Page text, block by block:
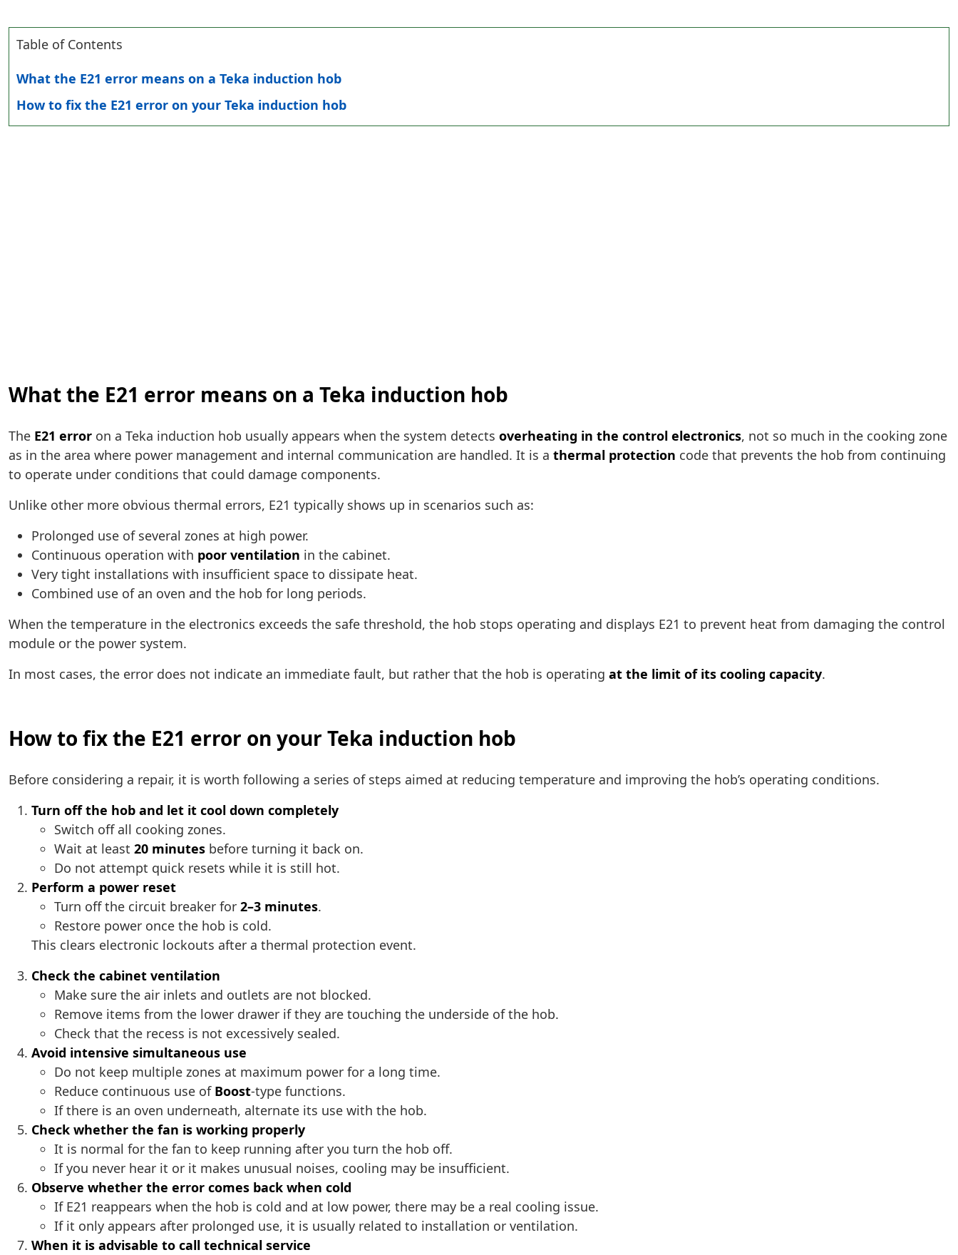
Table of Contents
What the E21 error means on a Teka induction hob
How to fix the E21 error on your Teka induction hob
What the E21 error means on a Teka induction hob
The E21 error on a Teka induction hob usually appears when the system detects overheating in the control electronics, not so much in the cooking zone
as in the area where power management and internal communication are handled. It is a thermal protection code that prevents the hob from continuing
to operate under conditions that could damage components.
Unlike other more obvious thermal errors, E21 typically shows up in scenarios such as:
Prolonged use of several zones at high power.
Continuous operation with poor ventilation in the cabinet.
Very tight installations with insufficient space to dissipate heat.
Combined use of an oven and the hob for long periods.
When the temperature in the electronics exceeds the safe threshold, the hob stops operating and displays E21 to prevent heat from damaging the control
module or the power system.
In most cases, the error does not indicate an immediate fault, but rather that the hob is operating at the limit of its cooling capacity.
How to fix the E21 error on your Teka induction hob
Before considering a repair, it is worth following a series of steps aimed at reducing temperature and improving the hob’s operating conditions.
Turn off the hob and let it cool down completely
Switch off all cooking zones.
Wait at least 20 minutes before turning it back on.
Do not attempt quick resets while it is still hot.
Perform a power reset
Turn off the circuit breaker for 2–3 minutes.
Restore power once the hob is cold.
This clears electronic lockouts after a thermal protection event.
Check the cabinet ventilation
Make sure the air inlets and outlets are not blocked.
Remove items from the lower drawer if they are touching the underside of the hob.
Check that the recess is not excessively sealed.
Avoid intensive simultaneous use
Do not keep multiple zones at maximum power for a long time.
Reduce continuous use of Boost-type functions.
If there is an oven underneath, alternate its use with the hob.
Check whether the fan is working properly
It is normal for the fan to keep running after you turn the hob off.
If you never hear it or it makes unusual noises, cooling may be insufficient.
Observe whether the error comes back when cold
If E21 reappears when the hob is cold and at low power, there may be a real cooling issue.
If it only appears after prolonged use, it is usually related to installation or ventilation.
When it is advisable to call technical service